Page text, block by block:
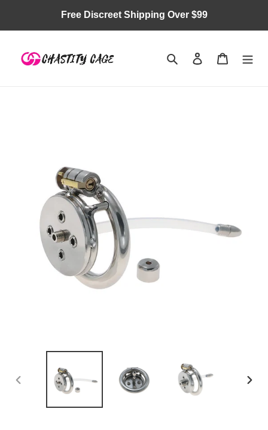
content
Free Discreet Shipping Over $99
Search Log in Cart
PREVIOUS